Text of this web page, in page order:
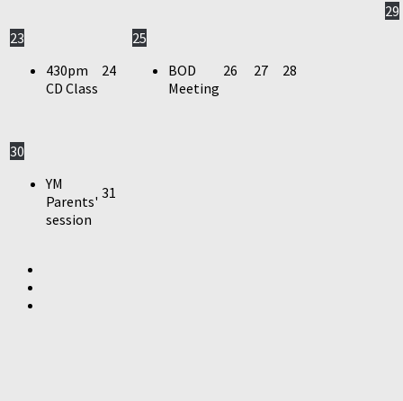
23
430pm
CD Class
24
25
BOD
Meeting
26 27 28
29
30
YM
Parents'
session
31